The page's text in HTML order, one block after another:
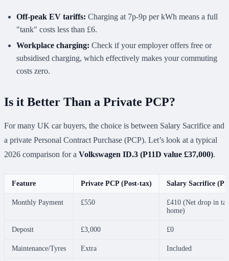
Off-peak EV tariffs: Charging at 7p-9p per kWh means a full
"tank" costs less than £6.
Workplace charging: Check if your employer offers free or
subsidised charging, which effectively makes your commuting
costs zero.
Is it Better Than a Private PCP?
For many UK car buyers, the choice is between Salary Sacrifice and
a private Personal Contract Purchase (PCP). Let’s look at a typical
2026 comparison for a Volkswagen ID.3 (P11D value £37,000).
Feature Private PCP (Post-tax) Salary Sacrifice
Monthly Payment £550
£410 (Net drop in
home)
Deposit £3,000 £0
Maintenance/Tyres Extra Included